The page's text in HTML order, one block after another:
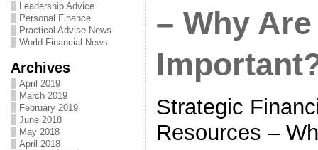
Leadership Advice
Personal Finance
Practical Advise News
World Financial News
Archives
April 2019
March 2019
February 2019
June 2018
May 2018
April 2018
– Why
Strategic
Resources –